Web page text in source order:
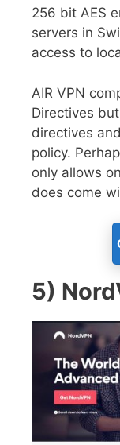
256 bit AES
servers in
access to
AIR VPN
Directives
directives
policy.
only allows
does come
5)